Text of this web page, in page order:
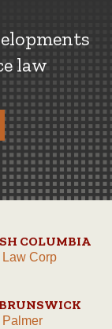
law
COLUMBIA
Law Corp